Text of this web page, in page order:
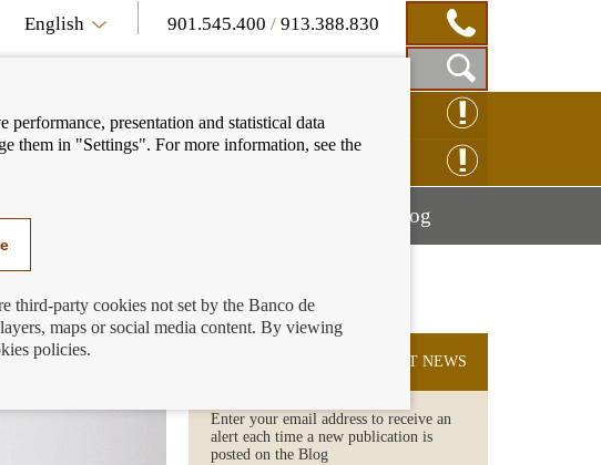
English 901.545.400 /913.388.830
Show
Search
Box
CLAIM ONLINE
BlogMostrar
SUBSCRIBE TO THE LATEST NEWS
Enter your email address to receive an
alert each time a new publication is
posted on the Blog
presentation and statistical data
them in "Settings". For more information, see the
third-party cookies not set by the Banco de
maps or social media content. By viewing
policies.